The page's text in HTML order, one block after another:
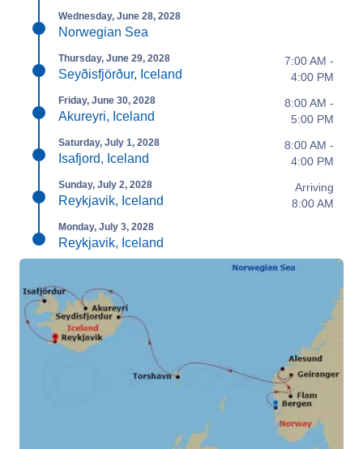
Wednesday, June 28, 2028
Norwegian Sea
Thursday, June 29, 2028
Seyðisfjörður, Iceland
7:00 AM -
4:00 PM
Friday, June 30, 2028
Akureyri, Iceland
8:00 AM -
5:00 PM
Saturday, July 1, 2028
Isafjord, Iceland
8:00 AM -
4:00 PM
Sunday, July 2, 2028
Reykjavik, Iceland
Arriving
8:00 AM
Monday, July 3, 2028
Reykjavik, Iceland